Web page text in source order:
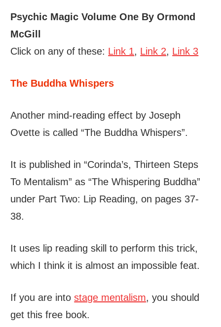
Psychic Magic Volume One By Ormond
McGill
Click on any of these: Link 1, Link 2, Link 3
The Buddha Whispers
Another mind-reading effect by Joseph
Ovette is called “The Buddha Whispers”.
It is published in “Corinda’s, Thirteen Steps
To Mentalism” as “The Whispering Buddha”
under Part Two: Lip Reading, on pages 37-
38.
It uses lip reading skill to perform this trick,
which I think it is almost an impossible feat.
If you are intostage mentalism, you should
get this free book.